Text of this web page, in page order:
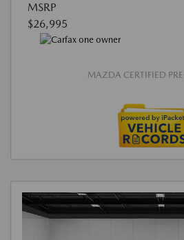
MSRP
$26,995
MAZDA CERTIFIED